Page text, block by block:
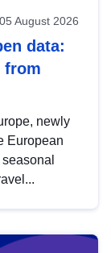
05 August 2026
data:
from
newly
European